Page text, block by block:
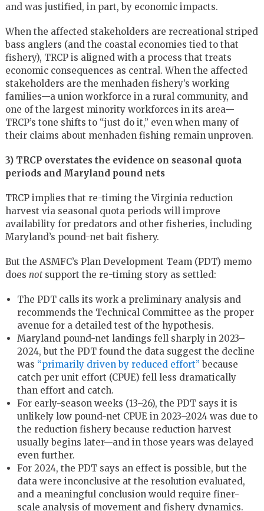
and was justified, in part, by economic impacts.
When the affected stakeholders are recreational striped
bass anglers (and the coastal economies tied to that
fishery), TRCP is aligned with a process that treats
economic consequences as central. When the affected
stakeholders are the menhaden fishery’s working
families—a union workforce in a rural community, and
one of the largest minority workforces in its area—
TRCP’s tone shifts to “just do it,” even when many of
their claims about menhaden fishing remain unproven.
3) TRCP overstates the evidence on seasonal quota
periods and Maryland pound nets
TRCP implies that re-timing the Virginia reduction
harvest via seasonal quota periods will improve
availability for predators and other fisheries, including
Maryland’s pound-net bait fishery.
But the ASMFC’s Plan Development Team (PDT) memo
does notsupport the re-timing story as settled:
The PDT calls its work a preliminary analysis and
recommends the Technical Committee as the proper
avenue for a detailed test of the hypothesis.
Maryland pound-net landings fell sharply in 2023–
2024, but the PDT found the data suggest the decline
was “primarily driven by reduced effort” because
catch per unit effort (CPUE) fell less dramatically
than effort and catch.
For early-season weeks (13–26), the PDT says it is
unlikely low pound-net CPUE in 2023–2024 was due to
the reduction fishery because reduction harvest
usually begins later—and in those years was delayed
even further.
For 2024, the PDT says an effect is possible, but the
data were inconclusive at the resolution evaluated,
and a meaningful conclusion would require finer-
scale analysis of movement and fishery dynamics.